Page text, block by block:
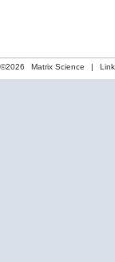
©2026 Matrix Science |